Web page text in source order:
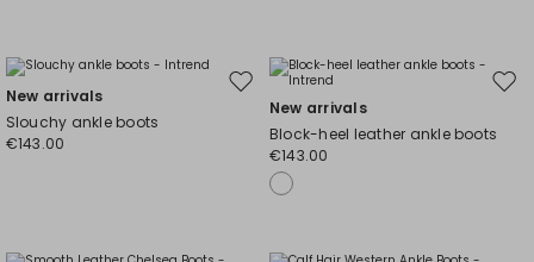
Move
wishlist
New arrivals
Slouchy ankle boots
€143.00
New arrivals
Block-heel leather ankle boots
€143.00